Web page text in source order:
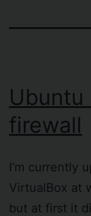
Ubuntu
firewall
I’m currently
VirtualBox at
but at first it